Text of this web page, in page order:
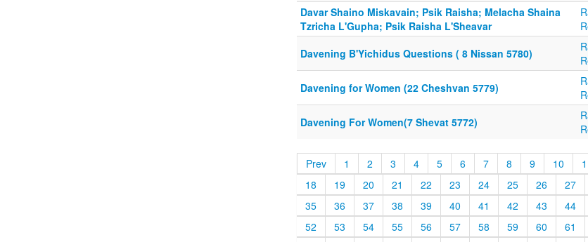
Davar Shaino Miskavain; Psik Raisha; Melacha Shaina
Tzricha L'Gupha; Psik Raisha L'Sheavar
Davening B'Yichidus Questions ( 8 Nissan 5780)
Davening for Women (22 Cheshvan 5779)
Davening For Women(7 Shevat 5772)
Prev 1 2 3 4 5 6 7 8 9 10
18
19 20 21 22 23 24 25 26 27
35
36 37 38 39 40 41 42 43 44
52
53 54 55 56 57 58 59 60 61